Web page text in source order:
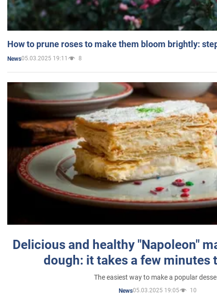
How to prune roses to make them bloom brightly:
News05.03.2025 19:11 8
Delicious and healthy "Napoleon"
dough: it takes a few minutes
The easiest way to make a popular
News05.03.2025 19:05 10